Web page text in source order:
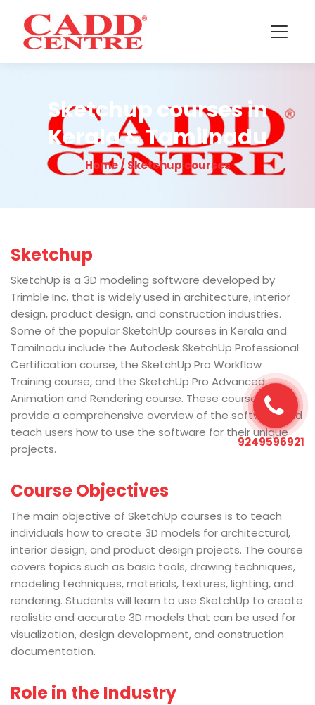
Sketchup courses in
Kerala & Tamilnadu
Home / Sketchup courses
Sketchup
SketchUp is a 3D modeling software developed by
Trimble Inc. that is widely used in architecture, interior
design, product design, and construction industries.
Some of the popular SketchUp courses in Kerala and
Tamilnadu include the Autodesk SketchUp Professional
Certification course, the SketchUp Pro Workflow
Training course, and the SketchUp Pro Advanced
Animation and Rendering course. These courses
provide a comprehensive overview of the software and
teach users how to use the software for their unique
projects.
Course Objectives
The main objective of SketchUp courses is to teach
individuals how to create 3D models for architectural,
interior design, and product design projects. The course
covers topics such as basic tools, drawing techniques,
modeling techniques, materials, textures, lighting, and
rendering. Students will learn to use SketchUp to create
realistic and accurate 3D models that can be used for
visualization, design development, and construction
documentation.
Role in the Industry
9249596921